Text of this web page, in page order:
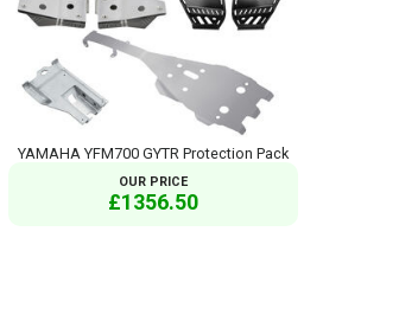
YAMAHA YFM700 GYTR Protection Pack
OUR PRICE
£1356.50